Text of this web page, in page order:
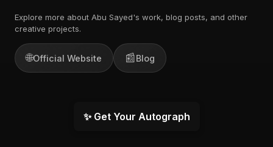
Explore more about Abu Sayed's work, blog posts, and other
creative projects.
🌐Official Website 📰Blog
✨ Get Your Autograph